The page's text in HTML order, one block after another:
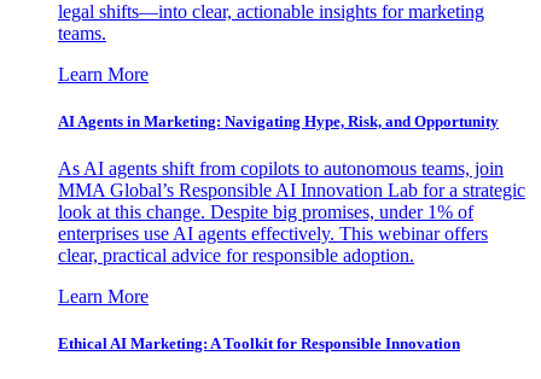
legal shifts—into clear, actionable insights for marketing
teams.
Learn More
AI Agents in Marketing: Navigating Hype, Risk, and Opportunity
As AI agents shift from copilots to autonomous teams, join
MMA Global’s Responsible AI Innovation Lab for a strategic
look at this change. Despite big promises, under 1% of
enterprises use AI agents effectively. This webinar offers
clear, practical advice for responsible adoption.
Learn More
Ethical AI Marketing: A Toolkit for Responsible Innovation